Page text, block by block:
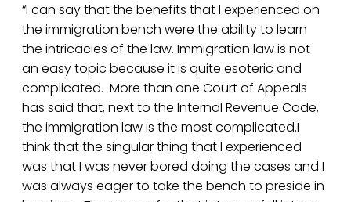
“I can say that the benefits that I experienced on
the immigration bench were the ability to learn
the intricacies of the law. Immigration law is not
an easy topic because it is quite esoteric and
complicated. More than one Court of Appeals
has said that, next to the Internal Revenue Code,
the immigration law is the most complicated.I
think that the singular thing that I experienced
was that I was never bored doing the cases and I
was always eager to take the bench to preside in